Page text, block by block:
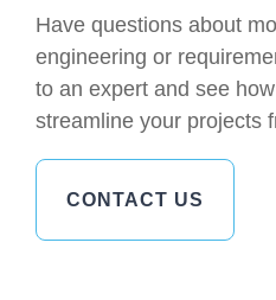
Have questions about
engineering or
to an expert and see
streamline your projects
CONTACT US